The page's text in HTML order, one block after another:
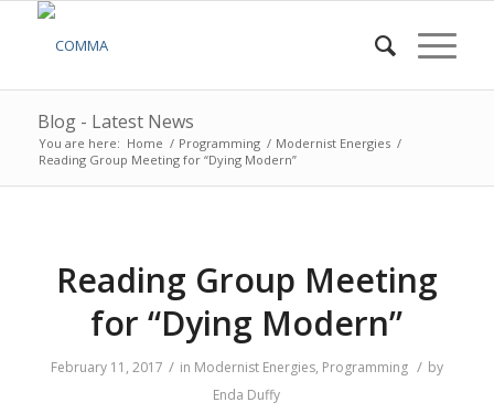
Blog - Latest News
You are here: Home / Programming / Modernist Energies /
Reading Group Meeting for “Dying Modern”
Reading Group Meeting
for “Dying Modern”
February 11, 2017 / in Modernist Energies, Programming / by
Enda Duffy